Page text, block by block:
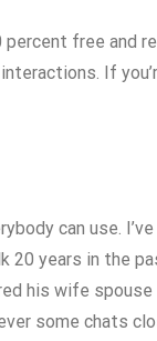
free
If
can use.
years in the
his wife
some chats